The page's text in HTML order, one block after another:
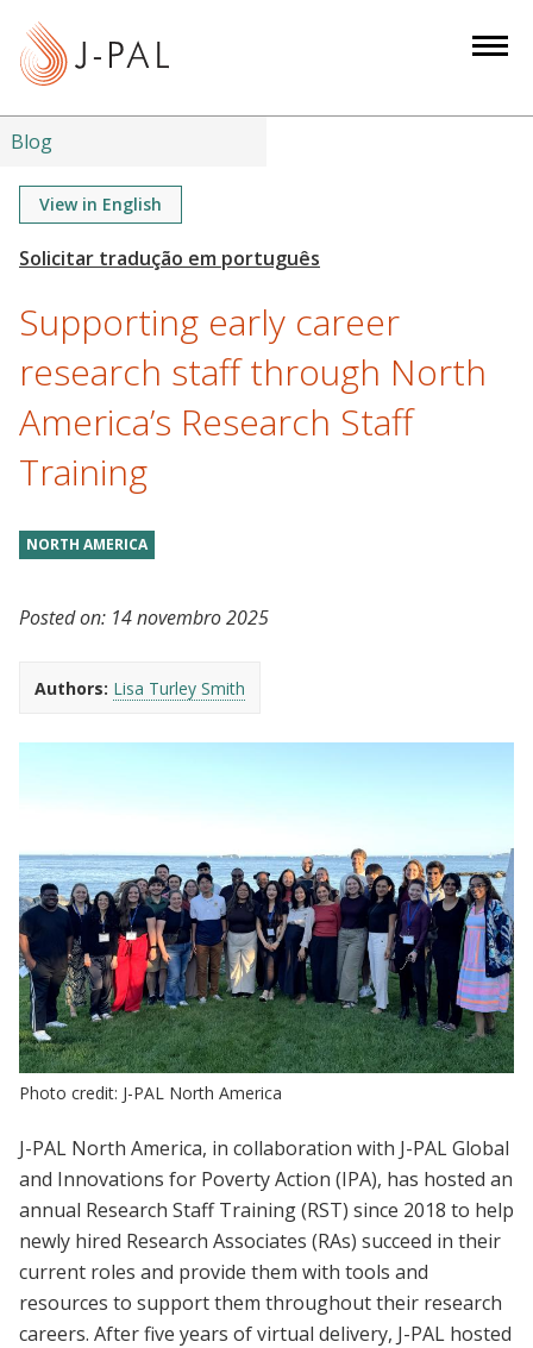
Blog
View in English
Supporting early career
research staff through North
America’s Research Staff
Training
NORTH AMERICA
Posted on: 14 novembro 2025
Authors: Lisa Turley Smith
Photo credit: J-PAL North America
J-PAL North America, in collaboration with J-PAL Global
and Innovations for Poverty Action (IPA), has hosted an
annual Research Staff Training (RST) since 2018 to help
newly hired Research Associates (RAs) succeed in their
current roles and provide them with tools and
resources to support them throughout their research
careers. After five years of virtual delivery, J-PAL hosted